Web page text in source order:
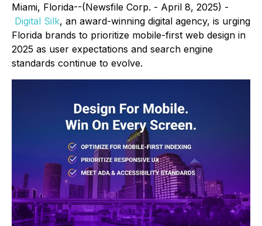
Miami, Florida--(Newsfile Corp. - April 8, 2025) -
Digital Silk, an award-winning digital agency, is urging
Florida brands to prioritize mobile-first web design in
2025 as user expectations and search engine
standards continue to evolve.